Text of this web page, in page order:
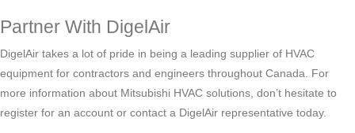
Partner With DigelAir
DigelAir takes a lot of pride in being a leading supplier of HVAC
equipment for contractors and engineers throughout Canada. For
more information about Mitsubishi HVAC solutions, don’t hesitate to
register for an account or contact a DigelAir representative today.